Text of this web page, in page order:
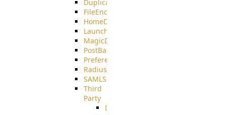
DuplicateBlocker
FileEncryptDecrypt
HomeDirectory
LaunchProcess
MagicDirectory
PostBack
PreferencesController
Radius
SAMLSSO
Third
Party
DiskUsage